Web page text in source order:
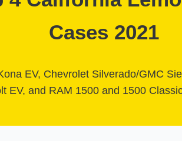
Cases 2021
EV, Chevrolet Silverado/GMC
EV, and RAM 1500 and 1500